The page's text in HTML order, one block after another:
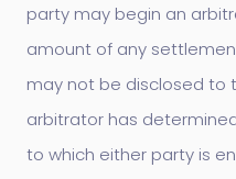
party may begin an
amount of any
may not be disclosed to
arbitrator has
to which either party is